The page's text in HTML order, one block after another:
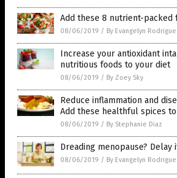
Add these 8 nutrient-packed
08/06/2019 / By Evangelyn
Increase your antioxidant
nutritious foods to your diet
08/06/2019 / By Zoey Sky
Reduce inflammation and
Add these healthful spices
08/06/2019 / By Stephanie Diaz
Dreading menopause?
08/06/2019 / By Evangelyn